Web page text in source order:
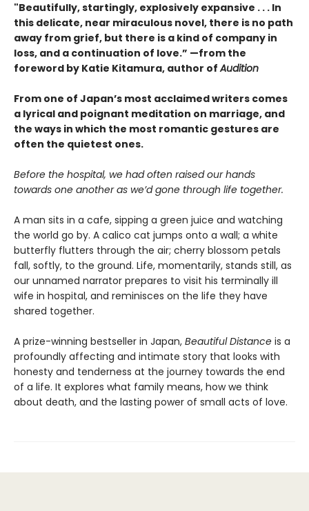
"Beautifully, startingly, explosively expansive . . . In
this delicate, near miraculous novel, there is no path
away from grief, but there is a kind of company in
loss, and a continuation of love.” —from the
foreword by Katie Kitamura, author ofAudition
From one of Japan’s most acclaimed writers comes
a lyrical and poignant meditation on marriage, and
the ways in which the most romantic gestures are
often the quietest ones.
Before the hospital, we had often raised our hands
towards one another as we’d gone through life together.
A man sits in a cafe, sipping a green juice and watching
the world go by. A calico cat jumps onto a wall; a white
butterfly flutters through the air; cherry blossom petals
fall, softly, to the ground. Life, momentarily, stands still, as
our unnamed narrator prepares to visit his terminally ill
wife in hospital, and reminisces on the life they have
shared together.
A prize-winning bestseller in Japan, Beautiful Distance is a
profoundly affecting and intimate story that looks with
honesty and tenderness at the journey towards the end
of a life. It explores what family means, how we think
about death, and the lasting power of small acts of love.